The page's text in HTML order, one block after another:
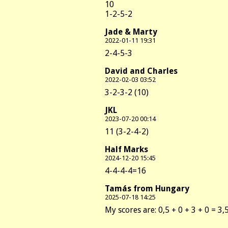
10
1-2-5-2
Jade & Marty
2022-01-11 19:31
2-4-5-3
David and Charles
2022-02-03 03:52
3-2-3-2 (10)
JKL
2023-07-20 00:14
11 (3-2-4-2)
Half Marks
2024-12-20 15:45
4-4-4-4=16
Tamás from Hungary
2025-07-18 14:25
My scores are: 0,5 + 0 + 3 + 0 =